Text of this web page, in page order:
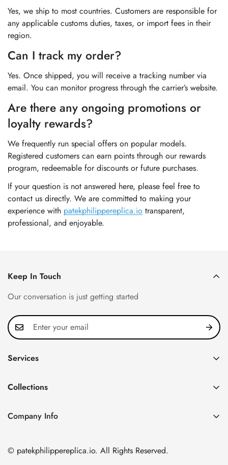
Yes, we ship to most countries. Customers are responsible for
any applicable customs duties, taxes, or import fees in their
region.
Can I track my order?
Yes. Once shipped, you will receive a tracking number via
email. You can monitor progress through the carrier’s website.
Are there any ongoing promotions or
loyalty rewards?
We frequently run special offers on popular models.
Registered customers can earn points through our rewards
program, redeemable for discounts or future purchases.
If your question is not answered here, please feel free to
contact us directly. We are committed to making your
experience with patekphilippereplica.io transparent,
professional, and enjoyable.
Keep In Touch
Our conversation is just getting started
Services
FAQ
About us
Shipping & Delivery
Collections
Nautilus
Twenty~4
Company Info
Nanshan District, Shenzhen, Guangdong Province, China
© patekphilippereplica.io. All Rights Reserved.